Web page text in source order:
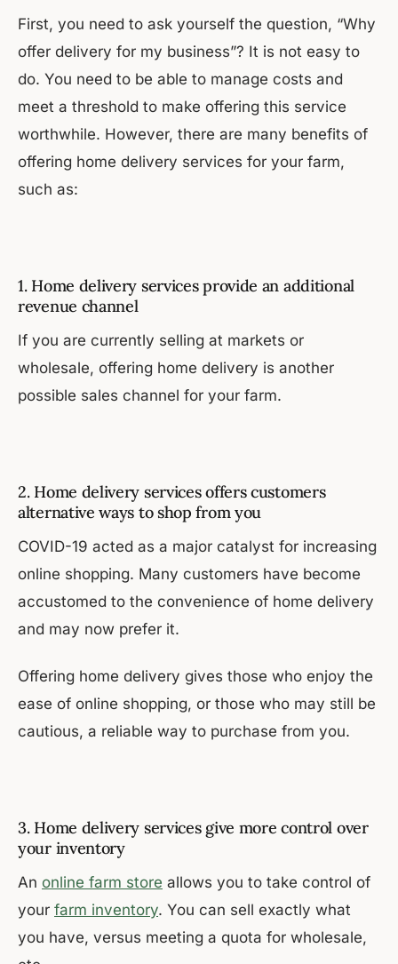
First, you need to ask yourself the question, “Why
offer delivery for my business”? It is not easy to
do. You need to be able to manage costs and
meet a threshold to make offering this service
worthwhile. However, there are many benefits of
offering home delivery services for your farm,
such as:
1. Home delivery services provide an additional
revenue channel
If you are currently selling at markets or
wholesale, offering home delivery is another
possible sales channel for your farm.
2. Home delivery services offers customers
alternative ways to shop from you
COVID-19 acted as a major catalyst for increasing
online shopping. Many customers have become
accustomed to the convenience of home delivery
and may now prefer it.
Offering home delivery gives those who enjoy the
ease of online shopping, or those who may still be
cautious, a reliable way to purchase from you.
3. Home delivery services give more control over
your inventory
An online farm store allows you to take control of
your farm inventory. You can sell exactly what
you have, versus meeting a quota for wholesale,